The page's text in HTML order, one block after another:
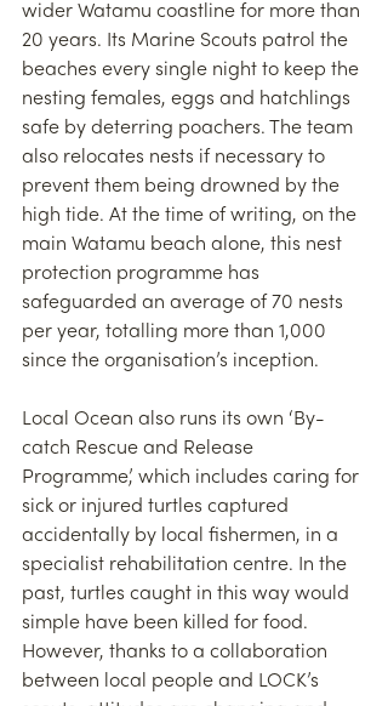
wider Watamu coastline for more than
20 years. Its Marine Scouts patrol the
beaches every single night to keep the
nesting females, eggs and hatchlings
safe by deterring poachers. The team
also relocates nests if necessary to
prevent them being drowned by the
high tide. At the time of writing, on the
main Watamu beach alone, this nest
protection programme has
safeguarded an average of 70 nests
per year, totalling more than 1,000
since the organisation’s inception.
Local Ocean also runs its own ‘By-
catch Rescue and Release
Programme’, which includes caring for
sick or injured turtles captured
accidentally by local fishermen, in a
specialist rehabilitation centre. In the
past, turtles caught in this way would
simple have been killed for food.
However, thanks to a collaboration
between local people and LOCK’s